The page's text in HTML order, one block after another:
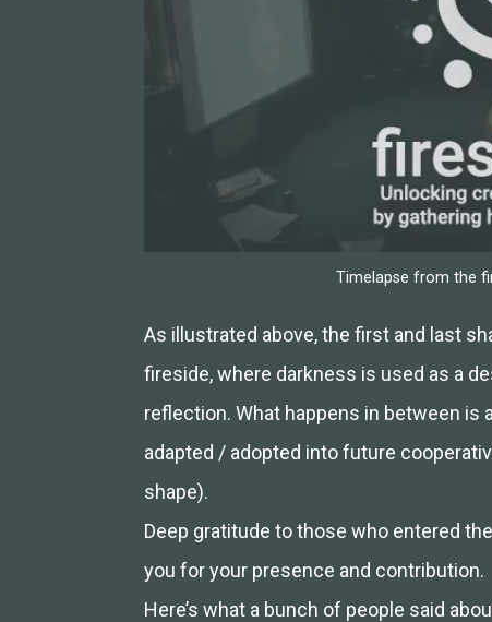
Timelapse from the
As illustrated above, the first and last
fireside, where darkness is used as a
reflection. What happens in between is
adapted / adopted into future
shape).
Deep gratitude to those who entered
you for your presence and contribution.
Here’s what a bunch of people said